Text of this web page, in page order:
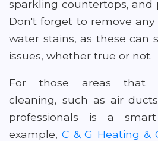
sparkling countertops, and
Don't forget to remove
water stains, as these can
issues, whether true or not.
For those areas that
cleaning, such as air
professionals is a
example,C & G Heating &